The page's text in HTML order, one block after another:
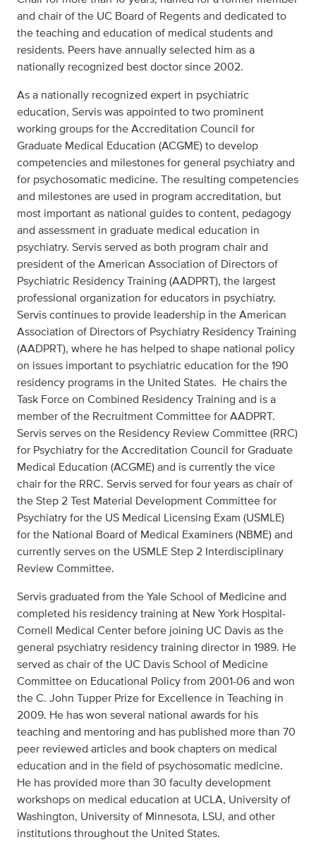
and chair of the UC Board of Regents and dedicated to
the teaching and education of medical students and
residents. Peers have annually selected him as a
nationally recognized best doctor since 2002.
As a nationally recognized expert in psychiatric
education, Servis was appointed to two prominent
working groups for the Accreditation Council for
Graduate Medical Education (ACGME) to develop
competencies and milestones for general psychiatry and
for psychosomatic medicine. The resulting competencies
and milestones are used in program accreditation, but
most important as national guides to content, pedagogy
and assessment in graduate medical education in
psychiatry. Servis served as both program chair and
president of the American Association of Directors of
Psychiatric Residency Training (AADPRT), the largest
professional organization for educators in psychiatry.
Servis continues to provide leadership in the American
Association of Directors of Psychiatry Residency Training
(AADPRT), where he has helped to shape national policy
on issues important to psychiatric education for the 190
residency programs in the United States. He chairs the
Task Force on Combined Residency Training and is a
member of the Recruitment Committee for AADPRT.
Servis serves on the Residency Review Committee (RRC)
for Psychiatry for the Accreditation Council for Graduate
Medical Education (ACGME) and is currently the vice
chair for the RRC. Servis served for four years as chair of
the Step 2 Test Material Development Committee for
Psychiatry for the US Medical Licensing Exam (USMLE)
for the National Board of Medical Examiners (NBME) and
currently serves on the USMLE Step 2 Interdisciplinary
Review Committee.
Servis graduated from the Yale School of Medicine and
completed his residency training at New York Hospital-
Cornell Medical Center before joining UC Davis as the
general psychiatry residency training director in 1989. He
served as chair of the UC Davis School of Medicine
Committee on Educational Policy from 2001-06 and won
the C. John Tupper Prize for Excellence in Teaching in
2009. He has won several national awards for his
teaching and mentoring and has published more than 70
peer reviewed articles and book chapters on medical
education and in the field of psychosomatic medicine.
He has provided more than 30 faculty development
workshops on medical education at UCLA, University of
Washington, University of Minnesota, LSU, and other
institutions throughout the United States.